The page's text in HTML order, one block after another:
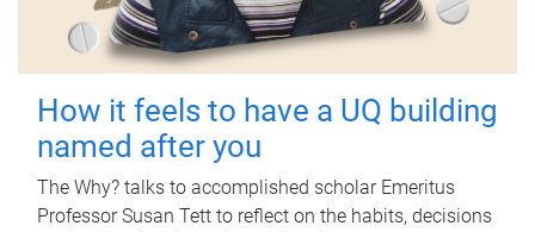
How it feels to have a UQ building
named after you
The Why? talks to accomplished scholar Emeritus
Professor Susan Tett to reflect on the habits, decisions